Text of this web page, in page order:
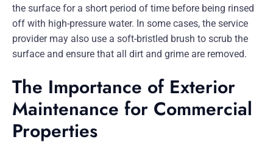
the surface for a short period of time before being rinsed
off with high-pressure water. In some cases, the service
provider may also use a soft-bristled brush to scrub the
surface and ensure that all dirt and grime are removed.
The Importance of Exterior
Maintenance for Commercial
Properties